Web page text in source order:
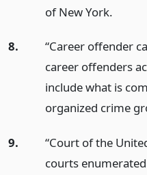
of New York.
8.
“Career offender
career offenders
include what is
organized crime
9.
“Court of the
courts